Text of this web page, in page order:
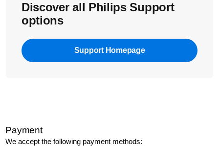
Discover all Philips Support
options
Support Homepage
Payment
We accept the following payment methods: